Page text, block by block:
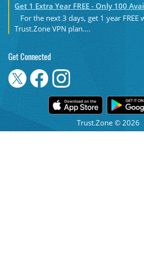
Get 1 Extra Year FREE - Only 100
For the next 3 days, get 1 year FREE
Trust.Zone VPN plan....
Get Connected
Trust.Zone © 2026